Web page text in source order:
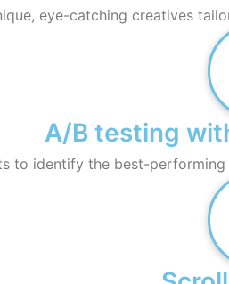
eye-catching creatives
A/B testing
to identify the best-